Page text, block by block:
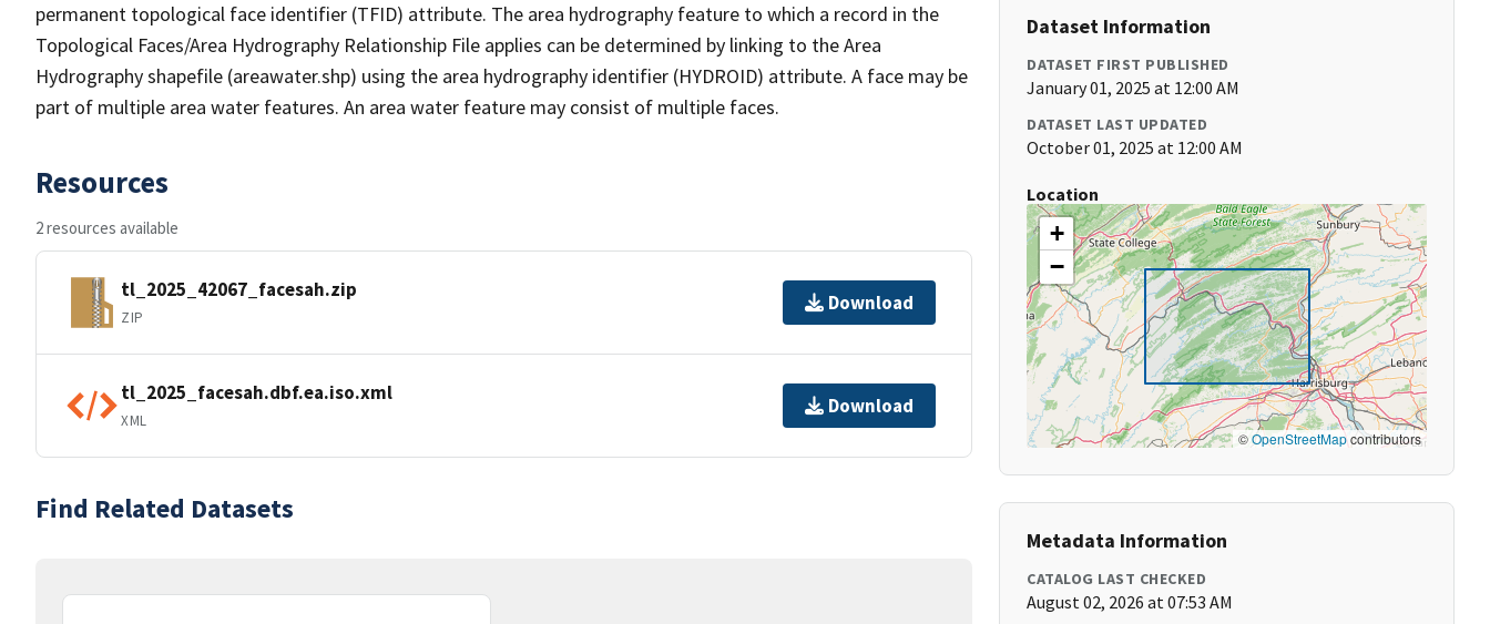
permanent topological face identifier (TFID) attribute. The area hydrography feature to which a record in the
Topological Faces/Area Hydrography Relationship File applies can be determined by linking to the Area
Hydrography shapefile (areawater.shp) using the area hydrography identifier (HYDROID) attribute. A face may be
part of multiple area water features. An area water feature may consist of multiple faces.
Resources
2 resources available
tl_2025_42067_facesah.zip
ZIP
Download
tl_2025_facesah.dbf.ea.iso.xml
XML
Download
Find Related Datasets
Dataset Information
DATASET FIRST PUBLISHED
January 01, 2025 at 12:00 AM
DATASET LAST UPDATED
October 01, 2025 at 12:00 AM
Location
+
−
©OpenStreetMapcontributors
Metadata Information
CATALOG LAST CHECKED
August 02, 2026 at 07:53 AM